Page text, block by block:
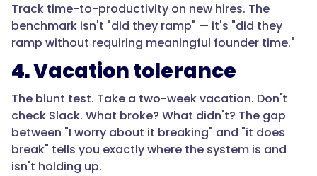
Track time-to-productivity on new hires. The
benchmark isn't "did they ramp" — it's "did they
ramp without requiring meaningful founder time."
4. Vacation tolerance
The blunt test. Take a two-week vacation. Don't
check Slack. What broke? What didn't? The gap
between "I worry about it breaking" and "it does
break" tells you exactly where the system is and
isn't holding up.